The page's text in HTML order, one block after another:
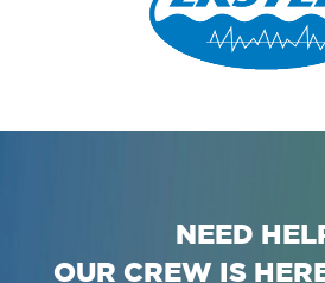
NEED
OUR CREW IS